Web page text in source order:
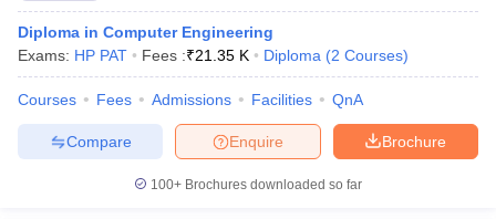
Diploma in Computer Engineering
Exams: HP PAT Fees :₹21.35 K Diploma (2 Courses)
Courses Fees Admissions Facilities QnA
Brochure
Enquire
Compare
100+ Brochures downloaded so far